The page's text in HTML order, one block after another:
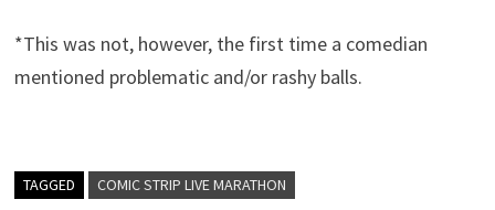
*This was not, however, the first time a comedian
mentioned problematic and/or rashy balls.
TAGGED COMIC STRIP LIVE MARATHON